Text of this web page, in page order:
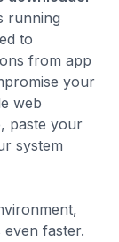
running
to
from app
your
web
paste your
system
even faster.